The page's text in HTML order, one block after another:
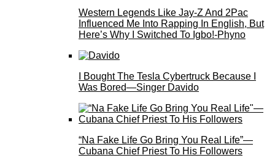
Western Legends Like Jay-Z And 2Pac
Influenced Me Into Rapping In English, But
Here’s Why I Switched To Igbo!-Phyno
I Bought The Tesla Cybertruck Because I
Was Bored—Singer Davido
“Na Fake Life Go Bring You Real Life”—
Cubana Chief Priest To His Followers